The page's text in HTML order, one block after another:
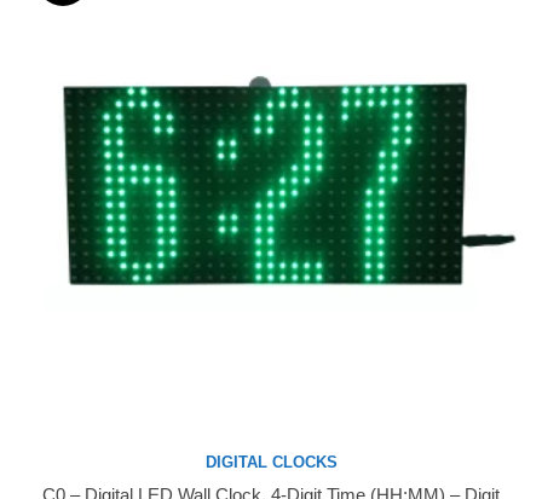
DIGITAL CLOCKS
C0 – Digital LED Wall Clock, 4-Digit Time (HH:MM) – Digit